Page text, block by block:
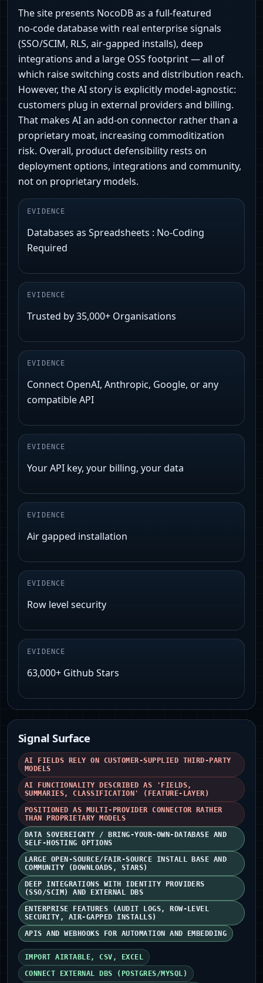
The site presents NocoDB as a full-featured
no‑code database with real enterprise signals
(SSO/SCIM, RLS, air‑gapped installs), deep
integrations and a large OSS footprint — all of
which raise switching costs and distribution reach.
However, the AI story is explicitly model‑agnostic:
customers plug in external providers and billing.
That makes AI an add‑on connector rather than a
proprietary moat, increasing commoditization
risk. Overall, product defensibility rests on
deployment options, integrations and community,
not on proprietary models.
EVIDENCE
Databases as Spreadsheets : No-Coding
Required
EVIDENCE
Trusted by 35,000+ Organisations
EVIDENCE
Connect OpenAI, Anthropic, Google, or any
compatible API
EVIDENCE
Your API key, your billing, your data
EVIDENCE
Air gapped installation
EVIDENCE
Row level security
EVIDENCE
63,000+ Github Stars
Signal Surface
AI FIELDS RELY ON CUSTOMER-SUPPLIED THIRD-PARTY
MODELS
AI FUNCTIONALITY DESCRIBED AS 'FIELDS,
SUMMARIES, CLASSIFICATION' (FEATURE-LAYER)
POSITIONED AS MULTI-PROVIDER CONNECTOR RATHER
THAN PROPRIETARY MODELS
DATA SOVEREIGNTY / BRING-YOUR-OWN-DATABASE AND
SELF-HOSTING OPTIONS
LARGE OPEN-SOURCE/FAIR-SOURCE INSTALL BASE AND
COMMUNITY (DOWNLOADS, STARS)
DEEP INTEGRATIONS WITH IDENTITY PROVIDERS
(SSO/SCIM) AND EXTERNAL DBS
ENTERPRISE FEATURES (AUDIT LOGS, ROW-LEVEL
SECURITY, AIR-GAPPED INSTALLS)
APIS AND WEBHOOKS FOR AUTOMATION AND EMBEDDING
IMPORT AIRTABLE, CSV, EXCEL
CONNECT EXTERNAL DBS (POSTGRES/MYSQL)